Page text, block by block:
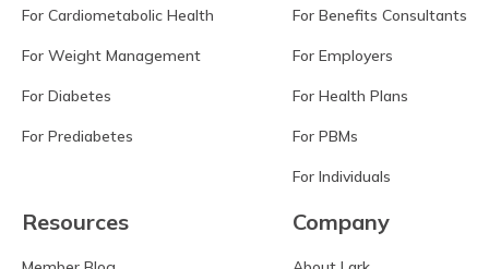
For Cardiometabolic Health
For Weight Management
For Diabetes
For Prediabetes
For Benefits Consultants
For Employers
For Health Plans
For PBMs
For Individuals
Resources Company